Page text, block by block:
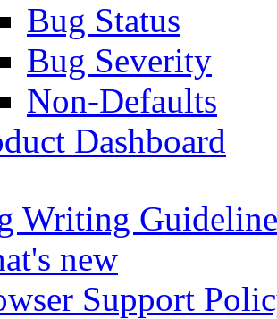
Bug Status
Bug Severity
Non-Defaults
Dashboard
Writing
new
Support